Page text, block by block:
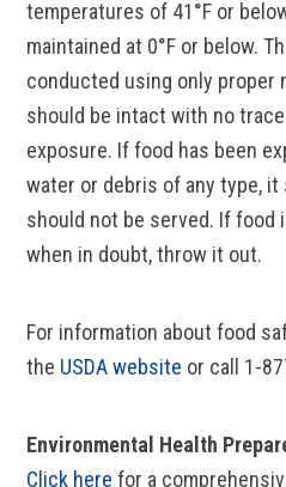
temperatures of 41°F or
maintained at 0°F or below.
conducted using only proper
should be intact with no
exposure. If food has been
water or debris of any type, it
should not be served. If food
when in doubt, throw it out.
For information about food
the USDA website or call 1-
Environmental Health
Click here for a